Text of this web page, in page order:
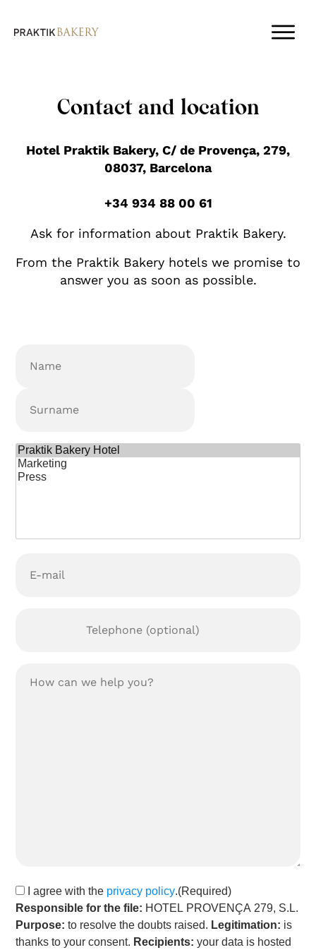
Contact and location
Hotel Praktik Bakery, C/ de Provença, 279,
08037, Barcelona
+34 934 88 00 61
Ask for information about Praktik Bakery.
From the Praktik Bakery hotels we promise to
answer you as soon as possible.
¿Para
qué
podemos
mail(Required)
consulta:
Privacy
policy(Required)
I agree with the privacy policy.(Required)
Responsible for the file: HOTEL PROVENÇA 279, S.L.
Purpose: to resolve the doubts raised. Legitimation: is
thanks to your consent. Recipients: your data is hosted